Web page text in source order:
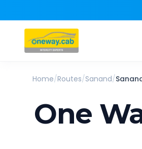
Home/Routes/Sanand/
One